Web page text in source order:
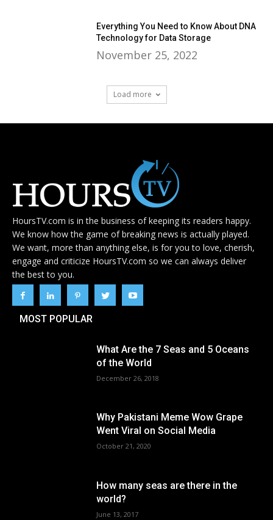
Everything You Need to Know About DNA
Technology for Data Storage
November 25, 2022
Load more
HoursTV.com is in the business of keeping its readers happy.
We know how the game of breaking news is actually played.
We want, more than anything else, is for you to love, cherish,
engage and criticize HoursTV.com so we can always deliver
the best to you.
MOST POPULAR
What Are the 7 Seas and 5 Oceans
of the World
December 26, 2018
Why Pakistani Meme Wow Grape
Went Viral on Social Media
October 21, 2020
How many seas are there in the
world?
June 13, 2017